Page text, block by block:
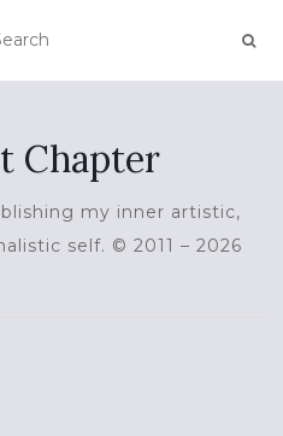
Chapter
my inner artistic,
self. © 2011 – 2026